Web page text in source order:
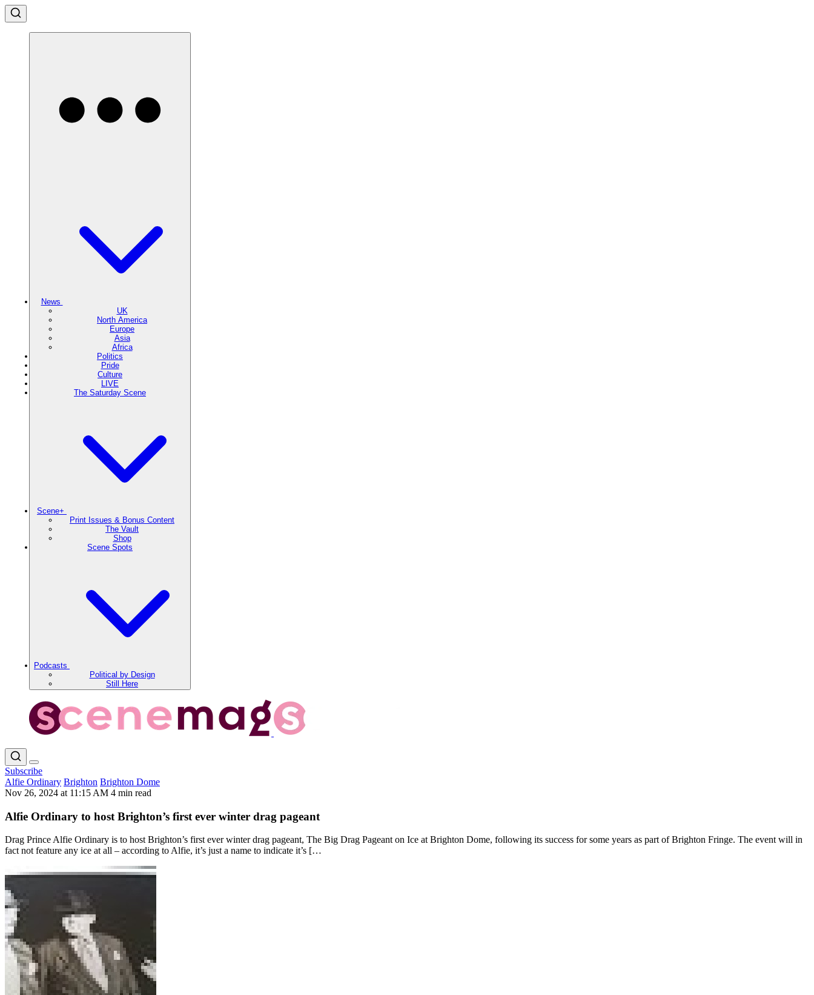
News
UK
North America
Europe
Asia
Africa
Politics
Pride
Culture
LIVE
The Saturday Scene
Scene+
Print Issues & Bonus Content
The Vault
Shop
Scene Spots
Podcasts
Political by Design
Still Here
Subscribe
Alfie Ordinary Brighton Brighton Dome
Nov 26, 2024 at 11:15 AM 4 min read
Alfie Ordinary to host Brighton’s first ever winter drag pageant
Drag Prince Alfie Ordinary is to host Brighton’s first ever winter drag pageant, The Big Drag Pageant on Ice at Brighton Dome, following its success for some years as part of Brighton Fringe. The event will in
fact not feature any ice at all – according to Alfie, it’s just a name to indicate it’s […